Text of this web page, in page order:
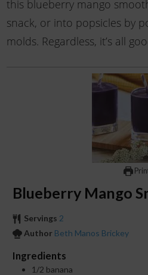
this blueberry mango
snack, or into popsicles by
molds. Regardless, it’s all
Blueberry Mango
Servings 2
Author Beth Manos Brickey
Ingredients
1/2 banana